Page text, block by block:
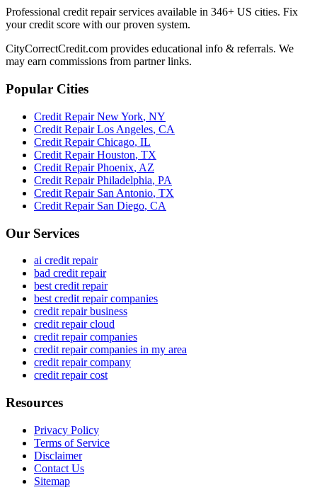
Professional credit repair services available in 346+ US cities. Fix
your credit score with our proven system.
CityCorrectCredit.com provides educational info & referrals. We
may earn commissions from partner links.
Popular Cities
Credit RepairNew York, NY
Credit RepairLos Angeles, CA
Credit RepairChicago, IL
Credit RepairHouston, TX
Credit RepairPhoenix, AZ
Credit RepairPhiladelphia, PA
Credit Repair San Antonio, TX
Credit Repair San Diego, CA
Our Services
ai credit repair
bad credit repair
best credit repair
best credit repair companies
credit repair business
credit repair cloud
credit repair companies
credit repair companies in my area
credit repair company
credit repair cost
Resources
Privacy Policy
Terms of Service
Disclaimer
Contact Us
Sitemap